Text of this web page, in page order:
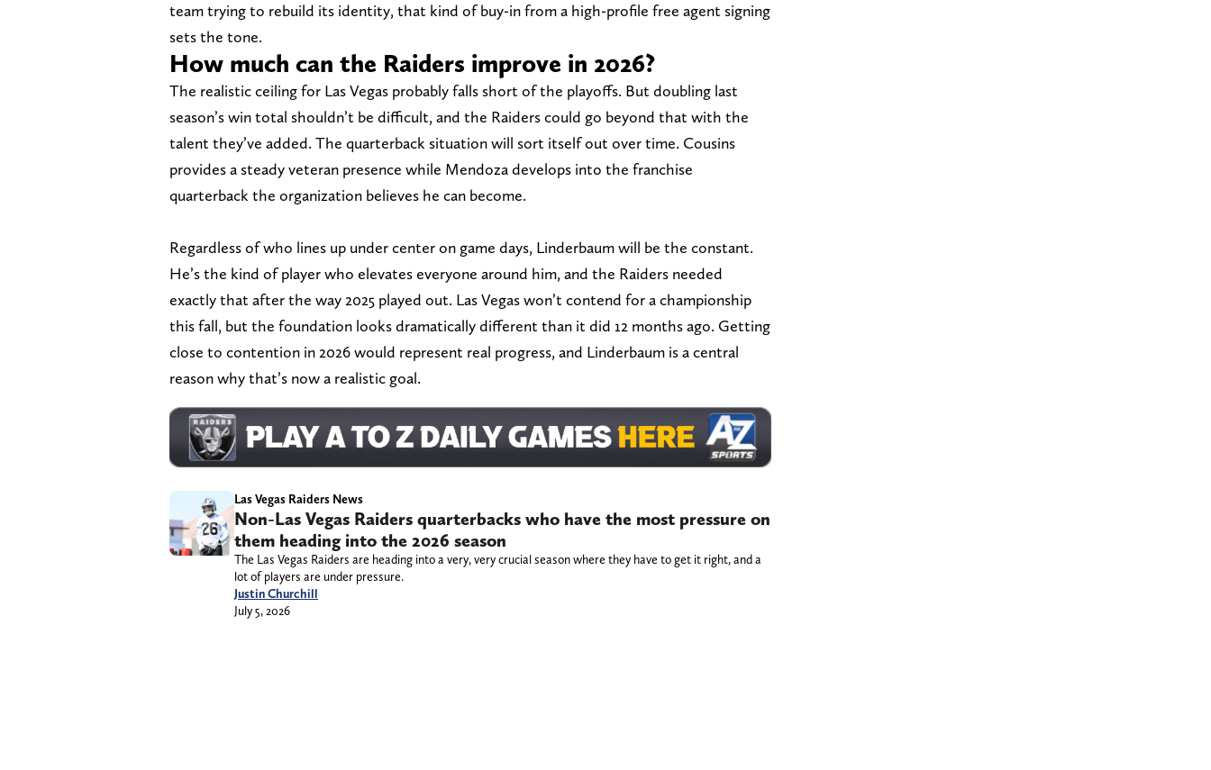
team trying to rebuild its identity, that kind of buy-in from a high-profile free agent signing
sets the tone.
How much can the Raiders improve in 2026?
The realistic ceiling for Las Vegas probably falls short of the playoffs. But doubling last
season’s win total shouldn’t be difficult, and the Raiders could go beyond that with the
talent they’ve added. The quarterback situation will sort itself out over time. Cousins
provides a steady veteran presence while Mendoza develops into the franchise
quarterback the organization believes he can become.
Regardless of who lines up under center on game days, Linderbaum will be the constant.
He’s the kind of player who elevates everyone around him, and the Raiders needed
exactly that after the way 2025 played out. Las Vegas won’t contend for a championship
this fall, but the foundation looks dramatically different than it did 12 months ago. Getting
close to contention in 2026 would represent real progress, and Linderbaum is a central
reason why that’s now a realistic goal.
Las Vegas Raiders News
Non-Las Vegas Raiders quarterbacks who have the most pressure on
them heading into the 2026 season
The Las Vegas Raiders are heading into a very, very crucial season where they have to get it right, and a
lot of players are under pressure.
Justin Churchill
July 5, 2026